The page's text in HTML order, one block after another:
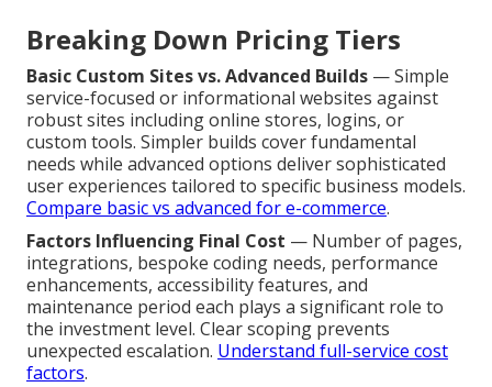
Breaking Down Pricing Tiers
Basic Custom Sites vs. Advanced Builds — Simple
service-focused or informational websites against
robust sites including online stores, logins, or
custom tools. Simpler builds cover fundamental
needs while advanced options deliver sophisticated
user experiences tailored to specific business models.
Compare basic vs advanced for e-commerce.
Factors Influencing Final Cost — Number of pages,
integrations, bespoke coding needs, performance
enhancements, accessibility features, and
maintenance period each plays a significant role to
the investment level. Clear scoping prevents
unexpected escalation. Understand full-service cost
factors.